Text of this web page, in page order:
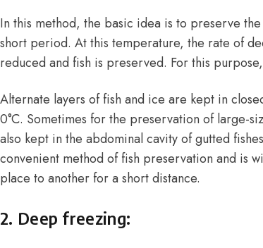
In this method, the basic idea is to preserve
short period. At this temperature, the rate of
reduced and fish is preserved. For this
Alternate layers of fish and ice are kept in
0°C. Sometimes for the preservation of large-
also kept in the abdominal cavity of gutted
convenient method of fish preservation and is
place to another for a short distance.
2. Deep freezing: